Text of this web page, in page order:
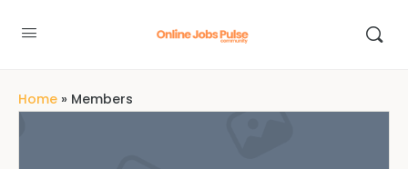
Home » Members